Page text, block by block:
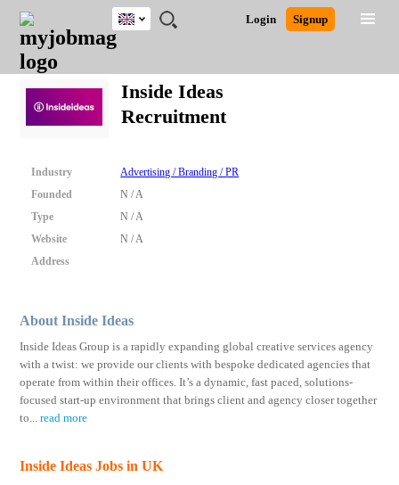
JOBS
JOBS
FIELD
JOBS
EDUCATION
JOBS
CITY
JOBS
INDUSTRY
JOBS
PROVINCE
REMOTE
JOBS
CAREER
ADVICE
RESOURCES
WRITING
POST
JOB
/
RECRUIT
LOGIN
SIGNUP
Login Signup
UK
Nigeria
South Africa
Close
Detailed Search
Inside Ideas
Recruitment
Industry
Advertising / Branding / PR
Founded
N / A
Type
N / A
Website
N / A
Address
About Inside Ideas
Inside Ideas Group is a rapidly expanding global creative services agency
with a twist: we provide our clients with bespoke dedicated agencies that
operate from within their offices. It’s a dynamic, fast paced, solutions-
focused start-up environment that brings client and agency closer together
to...read more
Inside Ideas Jobs in UK